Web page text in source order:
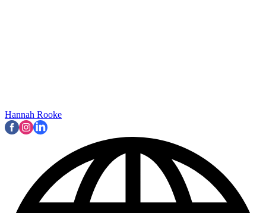
Hannah Rooke